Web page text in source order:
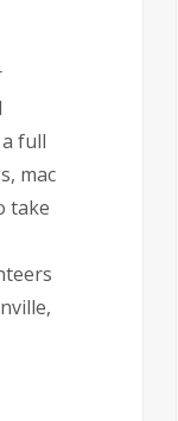
full
mac
take